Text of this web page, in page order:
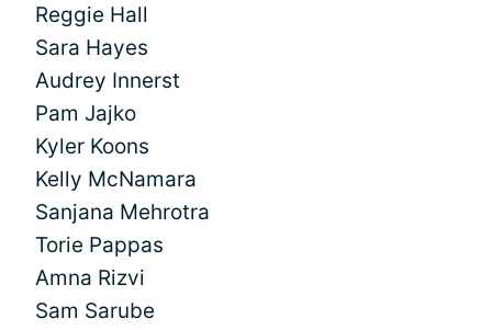
Reggie Hall
Sara Hayes
Audrey Innerst
Pam Jajko
Kyler Koons
Kelly McNamara
Sanjana Mehrotra
Torie Pappas
Amna Rizvi
Sam Sarube